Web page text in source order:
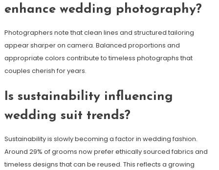
enhance wedding photography?
Photographers note that clean lines and structured tailoring
appear sharper on camera. Balanced proportions and
appropriate colors contribute to timeless photographs that
couples cherish for years.
Is sustainability influencing
wedding suit trends?
Sustainability is slowly becoming a factor in wedding fashion.
Around 29% of grooms now prefer ethically sourced fabrics and
timeless designs that can be reused. This reflects a growing